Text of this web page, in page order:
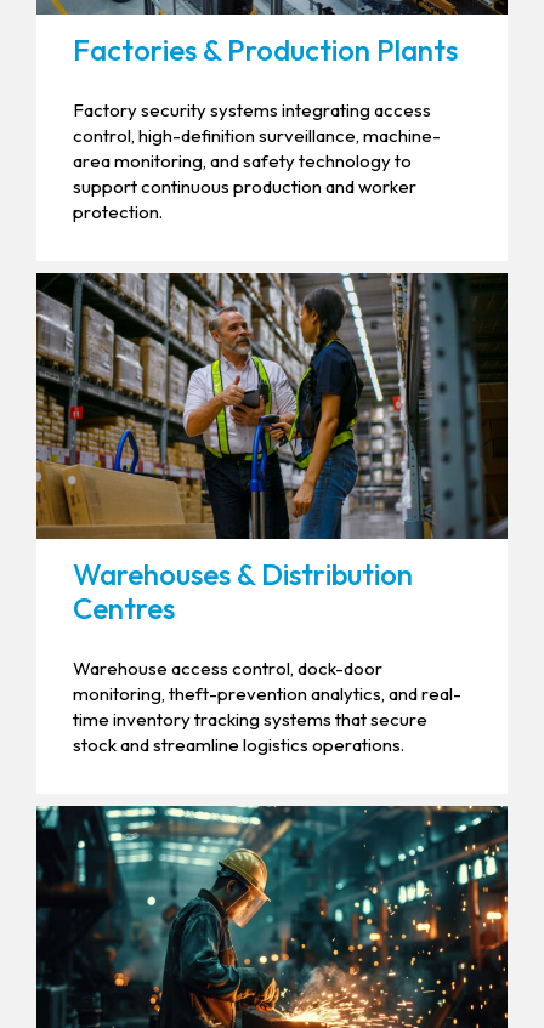
Factories & Production Plants
Factory security systems integrating access
control, high-definition surveillance, machine-
area monitoring, and safety technology to
support continuous production and worker
protection.
Warehouses & Distribution
Centres
Warehouse access control, dock-door
monitoring, theft-prevention analytics, and real-
time inventory tracking systems that secure
stock and streamline logistics operations.